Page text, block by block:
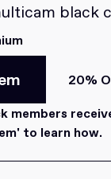
black
20%
members
to learn how.